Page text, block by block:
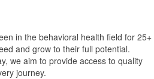
in the behavioral health field for 25+
and grow to their full potential.
we aim to provide access to quality
journey.